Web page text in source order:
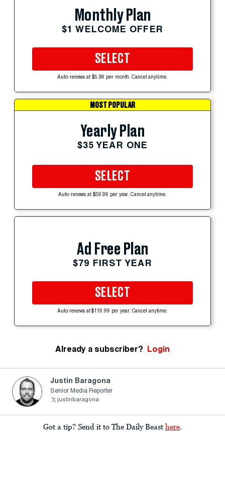
Monthly Plan
$1 WELCOME OFFER
SELECT
Auto-renews at $5.99 per month. Cancel anytime.
MOST POPULAR
Yearly Plan
$35 YEAR ONE
SELECT
Auto-renews at $59.99 per year. Cancel anytime.
Ad Free Plan
$79 FIRST YEAR
SELECT
Auto-renews at $119.99 per year. Cancel anytime.
Already a subscriber? Login
Justin Baragona
Senior Media Reporter
justinbaragona
Got a tip? Send it to The Daily Beast here.